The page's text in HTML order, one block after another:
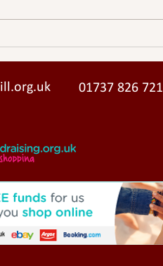
01737 826 721